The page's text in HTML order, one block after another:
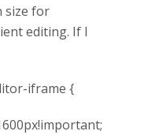
size for
editing. If I
iframe {